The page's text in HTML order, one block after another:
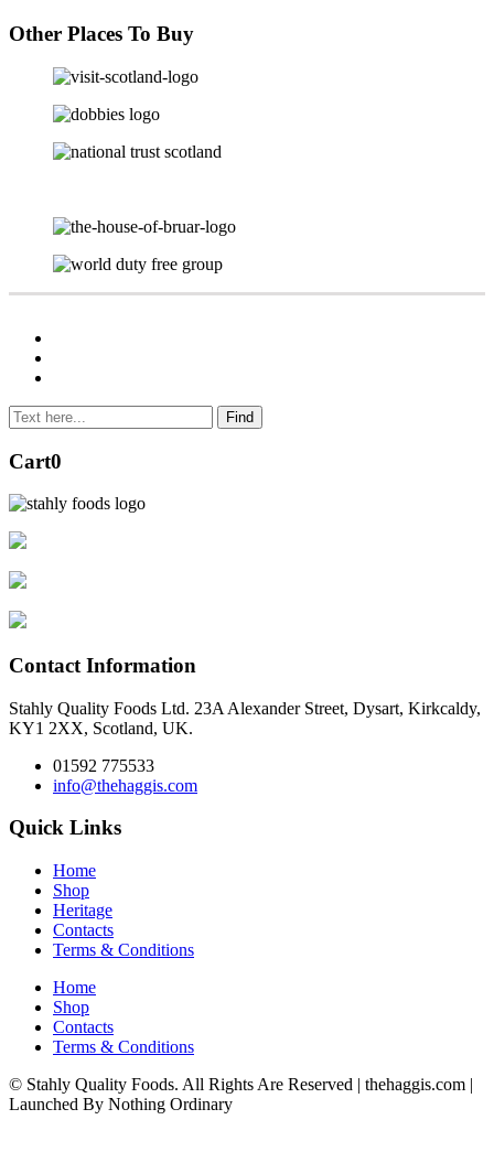
Other Places To Buy
Cart0
Contact Information
Stahly Quality Foods Ltd. 23A Alexander Street, Dysart, Kirkcaldy,
KY1 2XX, Scotland, UK.
01592 775533
info@thehaggis.com
Quick Links
Home
Shop
Heritage
Contacts
Terms & Conditions
Home
Shop
Contacts
Terms & Conditions
© Stahly Quality Foods. All Rights Are Reserved | thehaggis.com |
Launched By Nothing Ordinary